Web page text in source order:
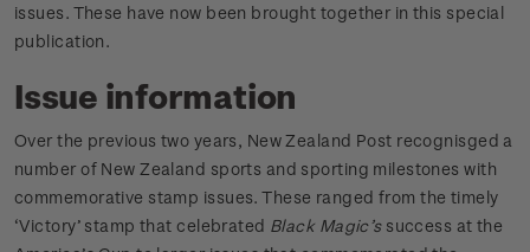
issues. These have now been brought together in this special
publication.
Issue information
Over the previous two years, New Zealand Post recognisged a
number of New Zealand sports and sporting milestones with
commemorative stamp issues. These ranged from the timely
‘Victory’ stamp that celebrated Black Magic’ssuccess at the